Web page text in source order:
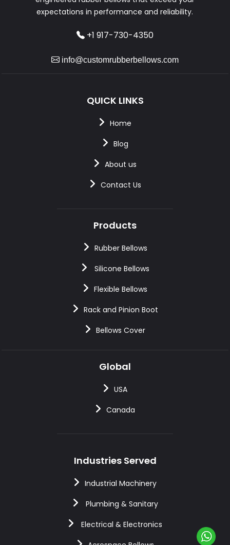
expectations in performance and reliability.
+1 917-730-4350
info@customrubberbellows.com
QUICK LINKS
Home
Blog
About us
Contact Us
Products
Rubber Bellows
Silicone Bellows
Flexible Bellows
Rack and Pinion Boot
Bellows Cover
Global
USA
Canada
Industries Served
Industrial Machinery
Plumbing & Sanitary
Electrical & Electronics